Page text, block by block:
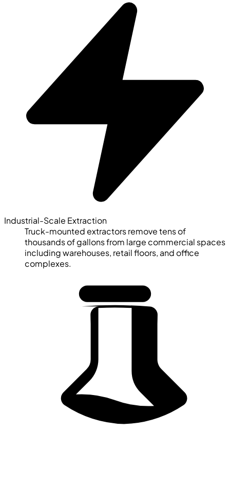
Industrial-Scale Extraction
Truck-mounted extractors remove tens of
thousands of gallons from large commercial spaces
including warehouses, retail floors, and office
complexes.